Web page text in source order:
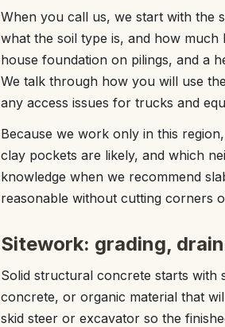
When you call us, we start with the
what the soil type is, and how
house foundation on pilings, and a
We talk through how you will use
any access issues for trucks and
Because we work only in this
clay pockets are likely, and which
knowledge when we recommend
reasonable without cutting corners
Sitework: grading,
Solid structural concrete starts with
concrete, or organic material that
skid steer or excavator so the